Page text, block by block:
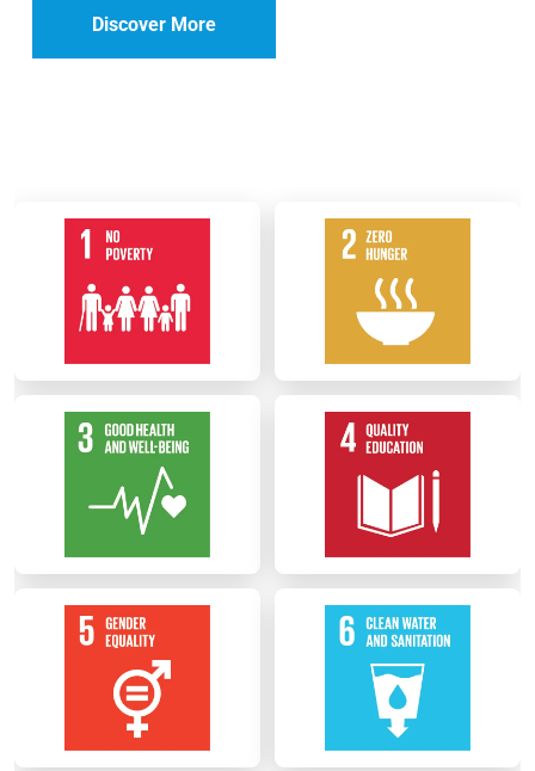
Discover More